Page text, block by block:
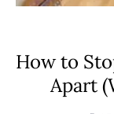
How to
Apart